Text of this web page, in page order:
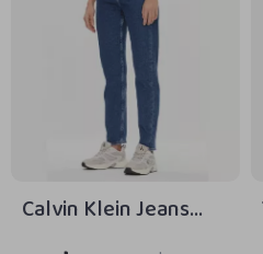
Calvin Klein Jeans
Women’s Blue Slim Fit